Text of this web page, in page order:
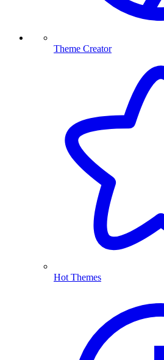
Theme Creator
Hot Themes